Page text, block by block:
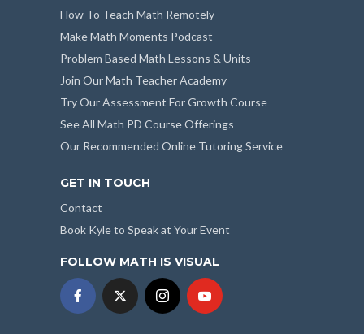
How To Teach Math Remotely
Make Math Moments Podcast
Problem Based Math Lessons & Units
Join Our Math Teacher Academy
Try Our Assessment For Growth Course
See All Math PD Course Offerings
Our Recommended Online Tutoring Service
GET IN TOUCH
Contact
Book Kyle to Speak at Your Event
FOLLOW MATH IS VISUAL